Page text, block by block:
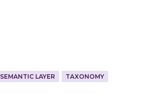
SEMANTIC LAYER
TAXONOMY